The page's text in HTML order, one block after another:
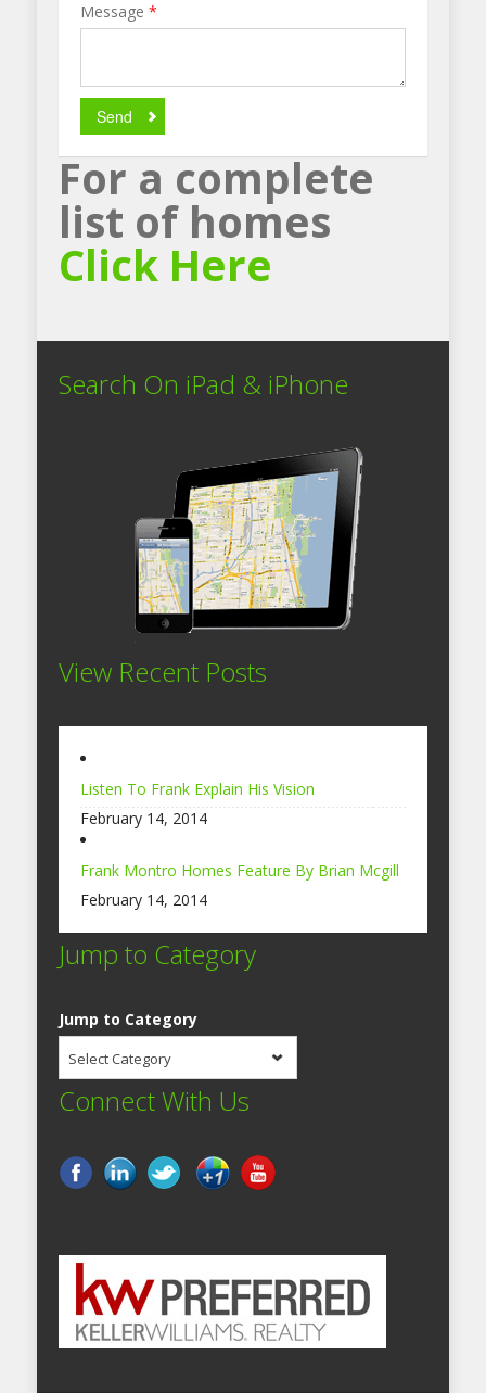
Message *
Send
For a complete
list of homes
Click Here
Search On iPad & iPhone
View Recent Posts
Listen To Frank Explain His Vision
February 14, 2014
Frank Montro Homes Feature By Brian Mcgill
February 14, 2014
Jump to Category
Jump to Category
Select Category
Connect With Us